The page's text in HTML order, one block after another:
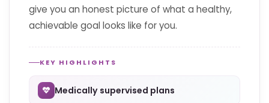
give you an honest picture of what a healthy,
achievable goal looks like for you.
KEY HIGHLIGHTS
Medically supervised plans